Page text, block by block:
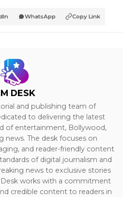
WhatsApp Copy Link
DESK
and publishing team of
to delivering the latest
of entertainment, Bollywood,
news. The desk focuses on
and reader-friendly content
of digital journalism and
news to exclusive stories
works with a commitment
credible content to readers in